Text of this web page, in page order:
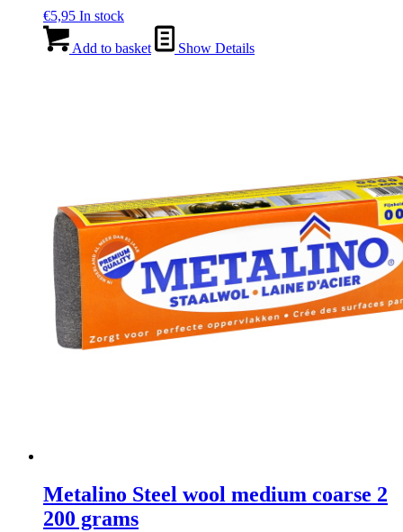
€5,95 In stock
Add to basket Show Details
Metalino Steel wool medium coarse 2
200 grams